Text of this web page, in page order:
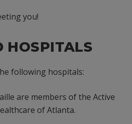
you!
HOSPITALS
following hospitals:
are members of the Active
of Atlanta.